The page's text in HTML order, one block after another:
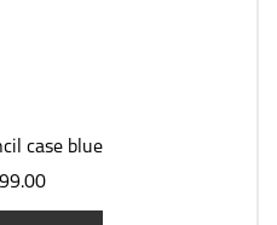
case blue